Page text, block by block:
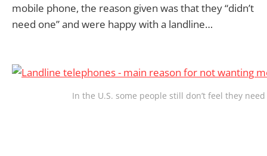
mobile phone, the reason given was that they “didn’t
need one” and were happy with a landline…
In the U.S. some people still don’t feel they